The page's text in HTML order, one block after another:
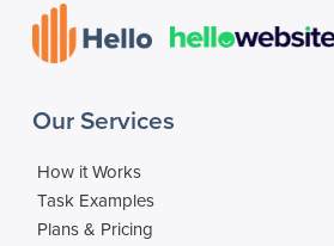
Our Services
How it Works
Task Examples
Plans & Pricing